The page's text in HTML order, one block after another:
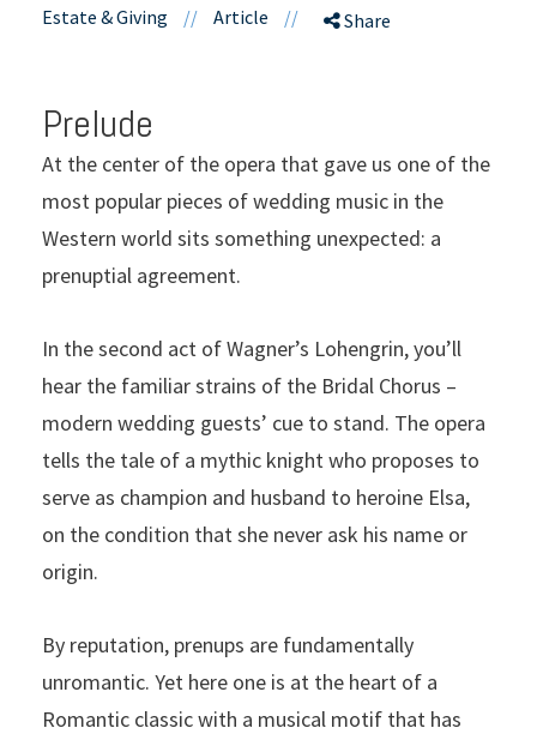
Estate & Giving // Article // Share
Prelude
At the center of the opera that gave us one of the
most popular pieces of wedding music in the
Western world sits something unexpected: a
prenuptial agreement.
In the second act of Wagner’s Lohengrin, you’ll
hear the familiar strains of the Bridal Chorus –
modern wedding guests’ cue to stand. The opera
tells the tale of a mythic knight who proposes to
serve as champion and husband to heroine Elsa,
on the condition that she never ask his name or
origin.
By reputation, prenups are fundamentally
unromantic. Yet here one is at the heart of a
Romantic classic with a musical motif that has